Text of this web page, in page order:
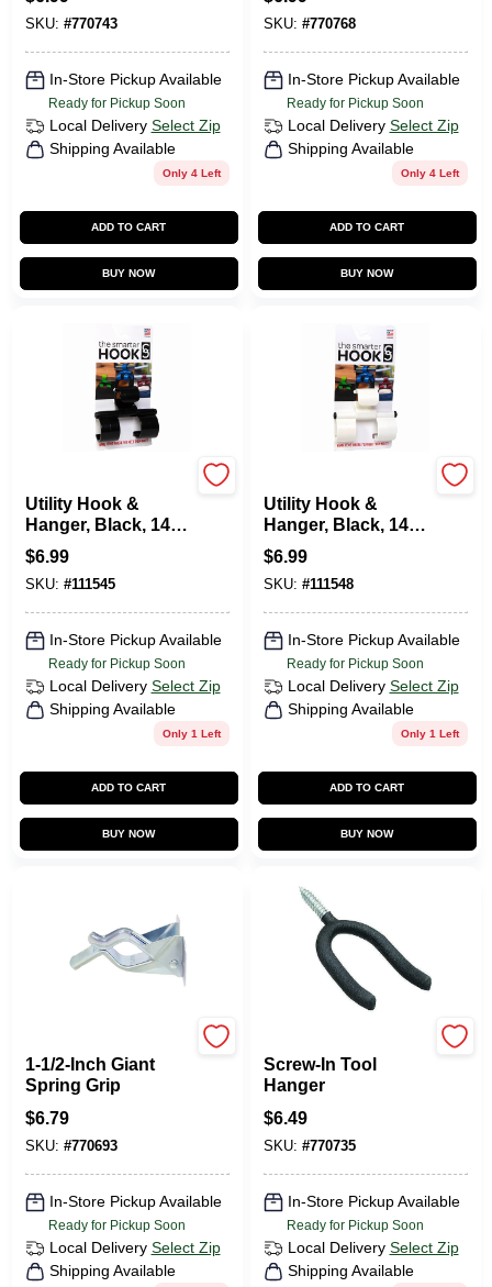
SKU: #770743
In-Store Pickup Available
Ready for Pickup Soon
Local Delivery Select Zip
Shipping Available
Only 4 Left
ADD TO CART
BUY NOW
SKU: #770768
In-Store Pickup Available
Ready for Pickup Soon
Local Delivery Select Zip
Shipping Available
Only 4 Left
ADD TO CART
BUY NOW
Utility Hook &
Hanger, Black, 14
Lb. Capacity
$6.99
SKU: #111545
In-Store Pickup Available
Ready for Pickup Soon
Local Delivery Select Zip
Shipping Available
Only 1 Left
ADD TO CART
BUY NOW
Utility Hook &
Hanger, Black, 14
Lb. Capacity
$6.99
SKU: #111548
In-Store Pickup Available
Ready for Pickup Soon
Local Delivery Select Zip
Shipping Available
Only 1 Left
ADD TO CART
BUY NOW
1-1/2-Inch Giant
Spring Grip
$6.79
SKU: #770693
In-Store Pickup Available
Ready for Pickup Soon
Local Delivery Select Zip
Shipping Available
Screw-In Tool
Hanger
$6.49
SKU: #770735
In-Store Pickup Available
Ready for Pickup Soon
Local Delivery Select Zip
Shipping Available